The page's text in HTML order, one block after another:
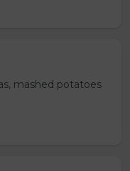
mashed potatoes